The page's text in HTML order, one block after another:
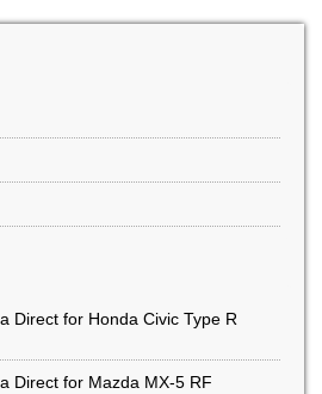
Direct for Honda Civic Type R
Direct for Mazda MX-5 RF